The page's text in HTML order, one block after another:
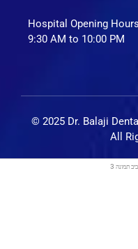
Hospital Opening
9:30 AM to 10:00 PM
© 2025 Dr. Balaji
All